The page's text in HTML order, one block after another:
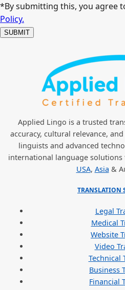
*By submitting this, you agree
Policy.
SUBMIT
Applied Lingo is a trusted
accuracy, cultural relevance,
linguists and advanced
international language solutions
USA, Asia &
TRANSLATION
Legal
Medical
Website
Video
Technical
Business
Financial